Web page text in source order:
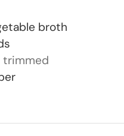
broth
trimmed